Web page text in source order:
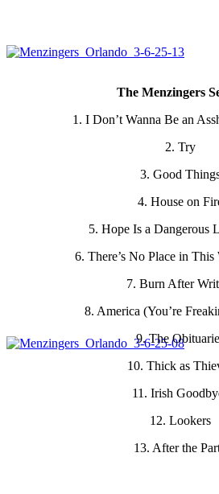
The Menzingers
1. I Don’t Wanna Be an
2. Try
3. Good
4. House on
5. Hope Is a Dangerous
6. There’s No Place in
7. Burn After
8. America (You’re
9. The
10. Thick as
11. Irish
12. Lookers
13. After the